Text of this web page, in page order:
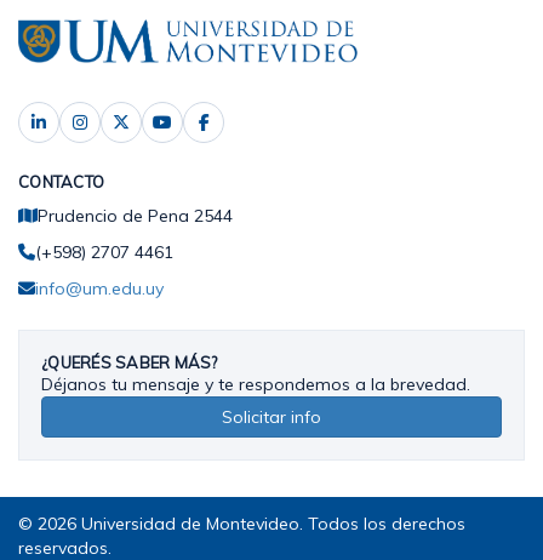
CONTACTO
Prudencio de Pena 2544
(+598) 2707 4461
info@um.edu.uy
¿QUERÉS SABER MÁS?
Déjanos tu mensaje y te respondemos a la brevedad.
Solicitar info
© 2026 Universidad de Montevideo. Todos los derechos
reservados.